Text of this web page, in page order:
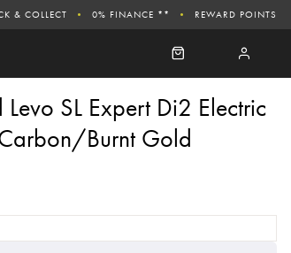
& COLLECT 0% FINANCE ** REWARD POINTS
SL Expert Di2 Electric
Burnt Gold